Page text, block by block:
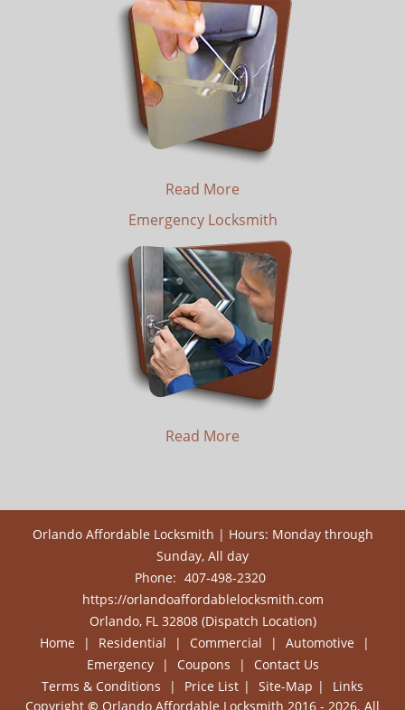
Read More
Emergency Locksmith
Read More
Orlando Affordable Locksmith | Hours: Monday through
Sunday, All day
Phone: 407-498-2320
https://orlandoaffordablelocksmith.com
Orlando, FL 32808 (Dispatch Location)
Home
| Residential | Commercial | Automotive
|
Emergency
| Coupons |
Contact Us
Terms & Conditions
| Price List | Site-Map |
Links
Copyright © Orlando Affordable Locksmith 2016 - 2026. All